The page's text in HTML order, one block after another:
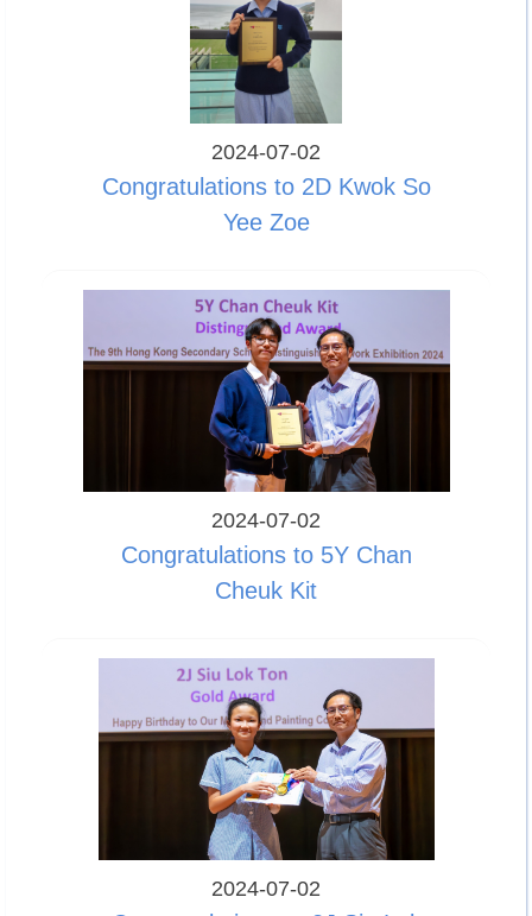
2024-07-02
Congratulations to 2D Kwok So
Yee Zoe
2024-07-02
Congratulations to 5Y Chan
Cheuk Kit
2024-07-02